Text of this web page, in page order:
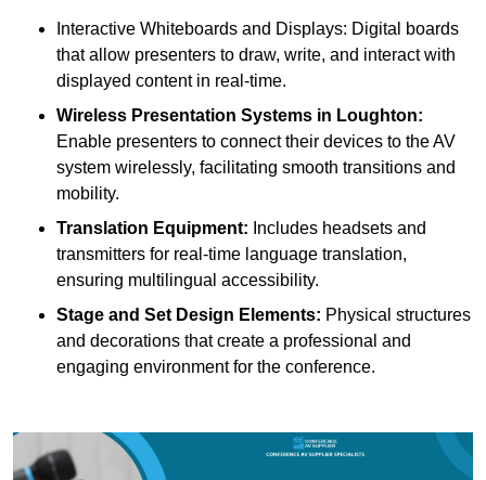
Interactive Whiteboards and Displays: Digital boards
that allow presenters to draw, write, and interact with
displayed content in real-time.
Wireless Presentation Systems in Loughton:
Enable presenters to connect their devices to the AV
system wirelessly, facilitating smooth transitions and
mobility.
Translation Equipment: Includes headsets and
transmitters for real-time language translation,
ensuring multilingual accessibility.
Stage and Set Design Elements: Physical structures
and decorations that create a professional and
engaging environment for the conference.